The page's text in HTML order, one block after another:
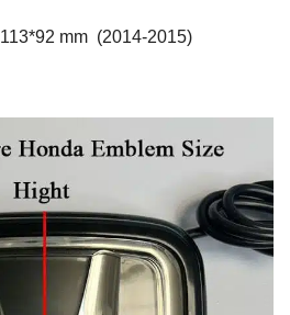
113*92 mm (2014-2015)